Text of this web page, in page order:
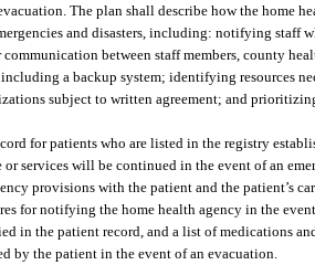
The plan shall describe how the home
and disasters, including: notifying staff
between staff members, county
a backup system; identifying resources
subject to written agreement; and
for patients who are listed in the registry
services will be continued in the event of an
provisions with the patient and the patient’s
for notifying the home health agency in the
in the patient record, and a list of medications
by the patient in the event of an evacuation.